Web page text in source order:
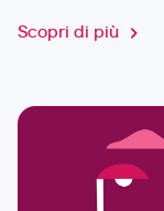
Scopri di più